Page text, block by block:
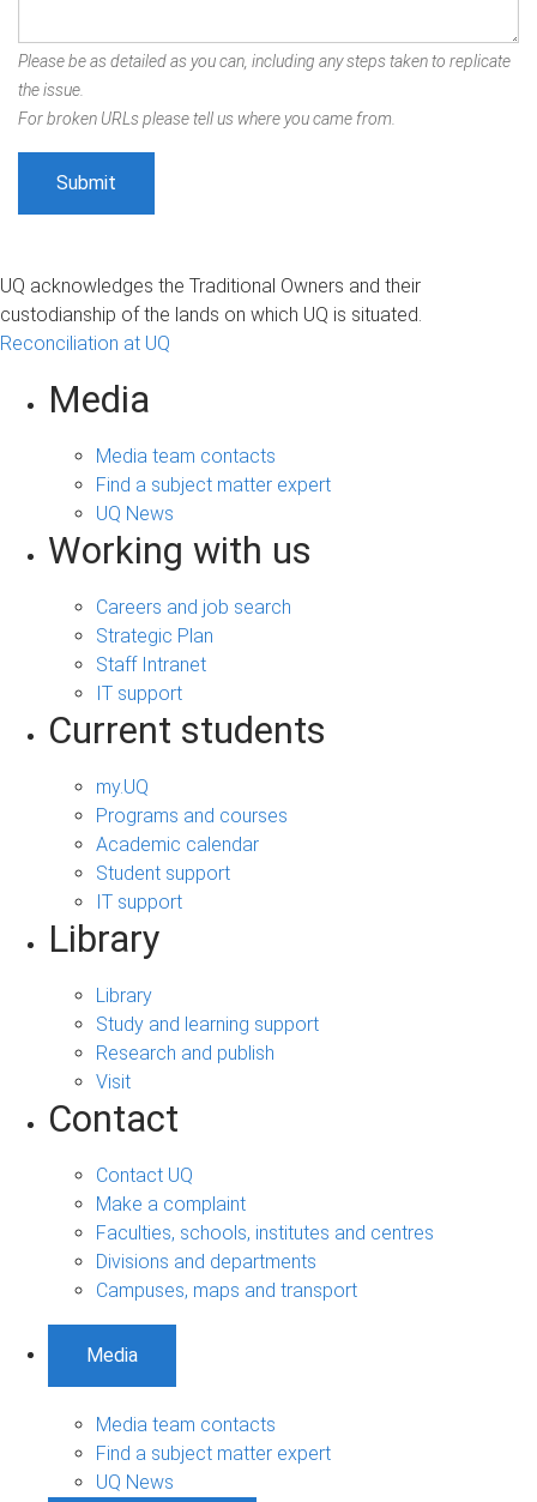
Please be as detailed as you can, including any steps taken to replicate
the issue.
For broken URLs please tell us where you came from.
UQ acknowledges the Traditional Owners and their
custodianship of the lands on which UQ is situated.
Reconciliation at UQ
Media
Media team contacts
Find a subject matter expert
UQ News
Working with us
Careers and job search
Strategic Plan
Staff Intranet
IT support
Current students
my.UQ
Programs and courses
Academic calendar
Student support
IT support
Library
Library
Study and learning support
Research and publish
Visit
Contact
Contact UQ
Make a complaint
Faculties, schools, institutes and centres
Divisions and departments
Campuses, maps and transport
Media
Media team contacts
Find a subject matter expert
UQ News